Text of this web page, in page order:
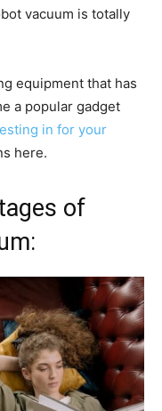
vacuum is totally
equipment that has
a popular gadget
in for your
here.
of